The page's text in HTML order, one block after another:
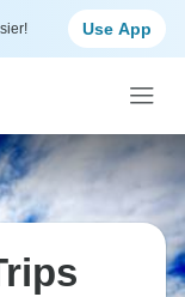
Use App